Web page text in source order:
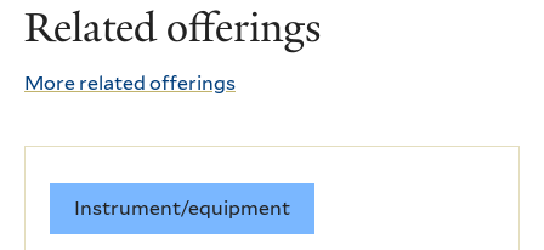
Related offerings
More related offerings
Instrument/equipment